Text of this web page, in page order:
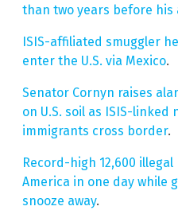
than two years before his
ISIS-affiliated smuggler
enter the U.S. via Mexico.
Senator Cornyn raises
on U.S. soil as ISIS-
immigrants cross border.
Record-high 12,600
America in one day while
snooze away.